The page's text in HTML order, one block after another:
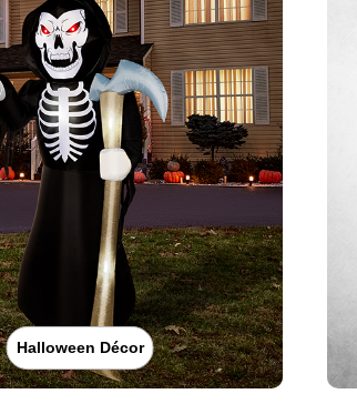
Halloween Décor